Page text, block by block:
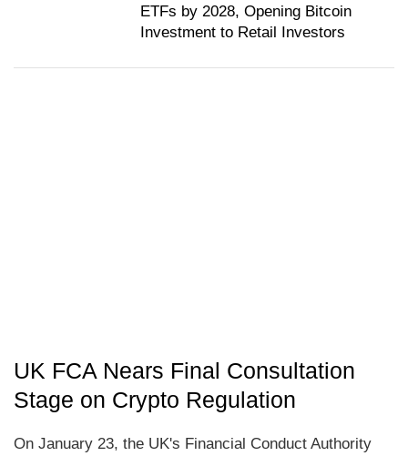
ETFs by 2028, Opening Bitcoin
Investment to Retail Investors
UK FCA Nears Final Consultation
Stage on Crypto Regulation
On January 23, the UK's Financial Conduct Authority